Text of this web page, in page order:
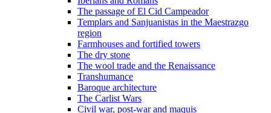
The passage of El Cid Campeador
Templars and Sanjuanistas in the Maestrazgo
region
Farmhouses and fortified towers
The dry stone
The wool trade and the Renaissance
Transhumance
Baroque architecture
The Carlist Wars
Civil war, post-war and maquis